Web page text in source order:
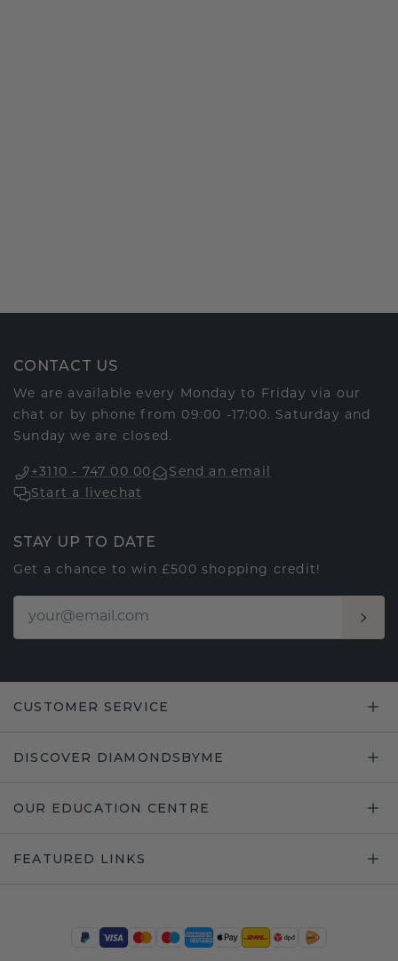
CONTACT US
We are available every Monday to Friday via our
chat or by phone from 09:00 -17:00. Saturday and
Sunday we are closed.
+3110 - 747 00 00
Send an email
Start a livechat
STAY UP TO DATE
Get a chance to win £500 shopping credit!
CUSTOMER SERVICE
DISCOVER DIAMONDSBYME
OUR EDUCATION CENTRE
FEATURED LINKS